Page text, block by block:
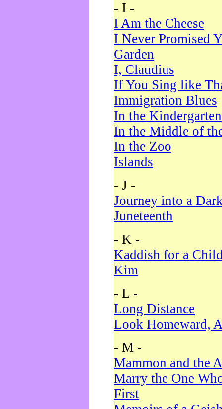
- I -
I Am the Cheese
I Never Promised
Garden
I, Claudius
If You Sing like
Immigration Blues
In the Kindergarten
In the Middle of
In the Zoo
Islands
- J -
Journey into a
Juneteenth
- K -
Kaddish for a
Kim
- L -
Long Distance
Look Homeward,
- M -
Mammon and the
Marry the One
First